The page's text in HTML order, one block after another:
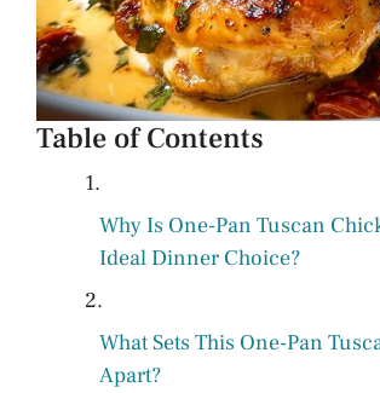
Table of Contents
Why Is One-Pan Tuscan
Ideal Dinner Choice?
What Sets This One-Pan
Apart?